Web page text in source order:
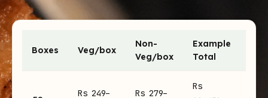
Boxes Veg/box
Non-
Veg/box
Example
Total
Rs 249–
Rs 279–
Rs